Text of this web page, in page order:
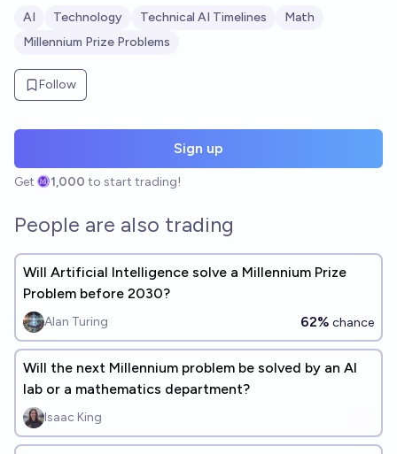
AI Technology Technical AI Timelines
Math
Millennium Prize Problems
Follow
Sign up
Get 1,000 to start trading!
People are also trading
Will Artificial Intelligence solve a Millennium Prize
Problem before 2030?
Alan Turing 62% chance
Will the next Millennium problem be solved by an AI
lab or a mathematics department?
Isaac King